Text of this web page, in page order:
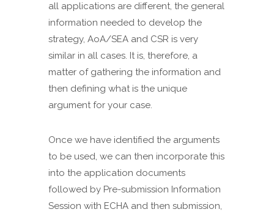
all applications are different, the general
information needed to develop the
strategy, AoA/SEA and CSR is very
similar in all cases. It is, therefore, a
matter of gathering the information and
then defining what is the unique
argument for your case.
Once we have identified the arguments
to be used, we can then incorporate this
into the application documents
followed by Pre-submission Information
Session with ECHA and then submission,